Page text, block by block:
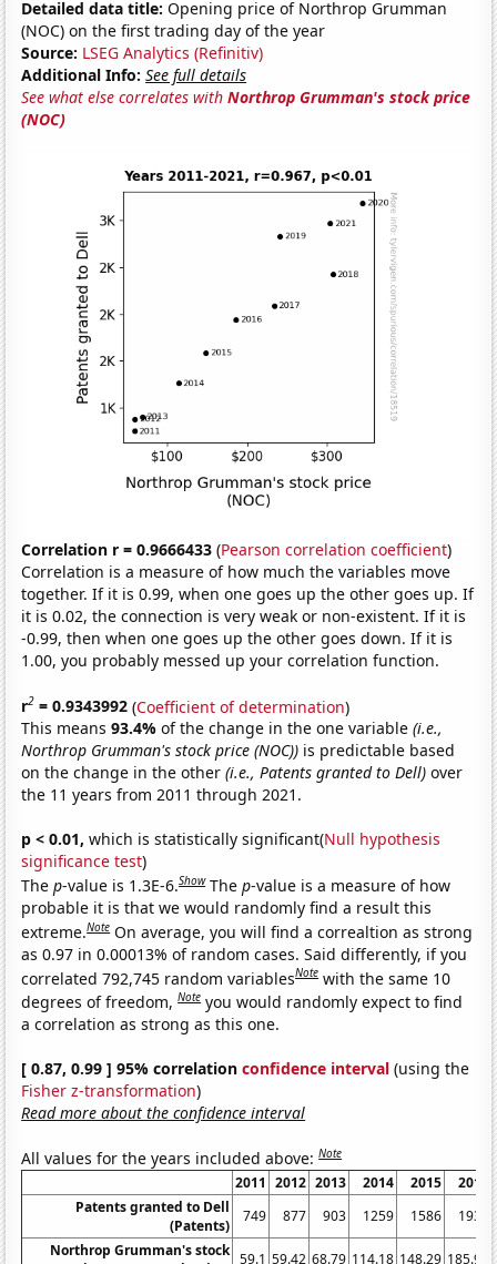
Detailed data title: Opening price of Northrop Grumman
(NOC) on the first trading day of the year
Source: LSEG Analytics (Refinitiv)
Additional Info: See full details
See what else correlates withNorthrop Grumman's stock price
(NOC)
Correlation r = 0.9666433 (Pearson correlation coefficient)
Correlation is a measure of how much the variables move
together. If it is 0.99, when one goes up the other goes up. If
it is 0.02, the connection is very weak or non-existent. If it is
-0.99, then when one goes up the other goes down. If it is
1.00, you probably messed up your correlation function.
r2 = 0.9343992 (Coefficient of determination)
This means93.4%of the change in the one variable(i.e.,
Northrop Grumman's stock price (NOC)) is predictable based
on the change in the other(i.e., Patents granted to Dell) over
the 11 years from 2011 through 2021.
p < 0.01, which is statistically significant(Null hypothesis
significance test)
Thep-value is 1.3E-6.Show Thep-value is a measure of how
probable it is that we would randomly find a result this
extreme.Note On average, you will find a correaltion as strong
as 0.97 in 0.00013% of random cases. Said differently, if you
correlated 792,745 random variablesNote with the same 10
degrees of freedom,Note you would randomly expect to find
a correlation as strong as this one.
[ 0.87, 0.99 ] 95% correlationconfidence interval (using the
Fisher z-transformation)
Read more about the confidence interval
All values for the years included above:Note
2011 2012 2013 2014 2015
2016
Patents granted to Dell
(Patents)
749 877 903 1259 1586
1939
Northrop Grumman's stock 59.1 59.42 68.79 114.18 148.29 185.98